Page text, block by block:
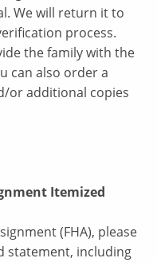
We will return it to
process.
the family with the
can also order a
or additional copies
Itemized
(FHA), please
statement, including